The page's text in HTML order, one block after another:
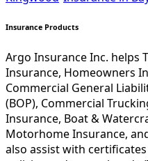
Insurance Products
Argo Insurance Inc. helps
Insurance, Homeowners
Commercial General
(BOP), Commercial
Insurance, Boat &
Motorhome Insurance,
also assist with